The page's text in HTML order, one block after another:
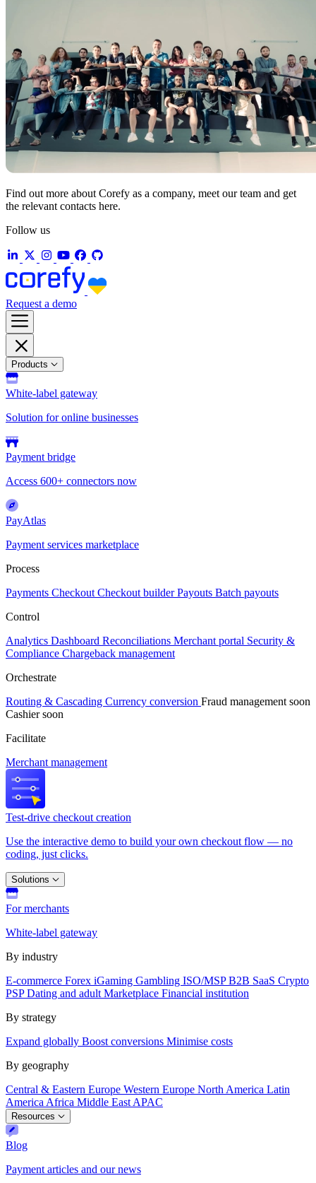
Find out more about Corefy as a company, meet our team and get
the relevant contacts here.
Follow us
Request a demo
Products
White-label gateway
Solution for online businesses
Payment bridge
Access 600+ connectors now
PayAtlas
Payment services marketplace
Process
Payments Checkout Checkout builderPayouts Batch payouts
Control
Analytics Dashboard Reconciliations Merchant portal Security &
Compliance Chargeback management
Orchestrate
Routing & Cascading Currency conversion Fraud management soon
Cashiersoon
Facilitate
Merchant management
Test-drive checkout creation
Use the interactive demo to build your own checkout flow — no
coding, just clicks.
Solutions
For merchants
White-label gateway
By industry
E-commerce Forex iGaming Gambling ISO/MSPB2B SaaS Crypto
PSPDating and adult Marketplace Financial institution
By strategy
Expand globally Boost conversions Minimise costs
By geography
Central & Eastern Europe Western Europe North America Latin
America Africa Middle East APAC
Resources
Blog
Payment articles and our news